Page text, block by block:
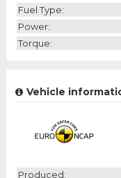
Fuel Type:
Power:
Torque:
Vehicle
Produced: